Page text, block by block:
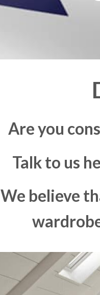
Are you
Talk to us
We believe